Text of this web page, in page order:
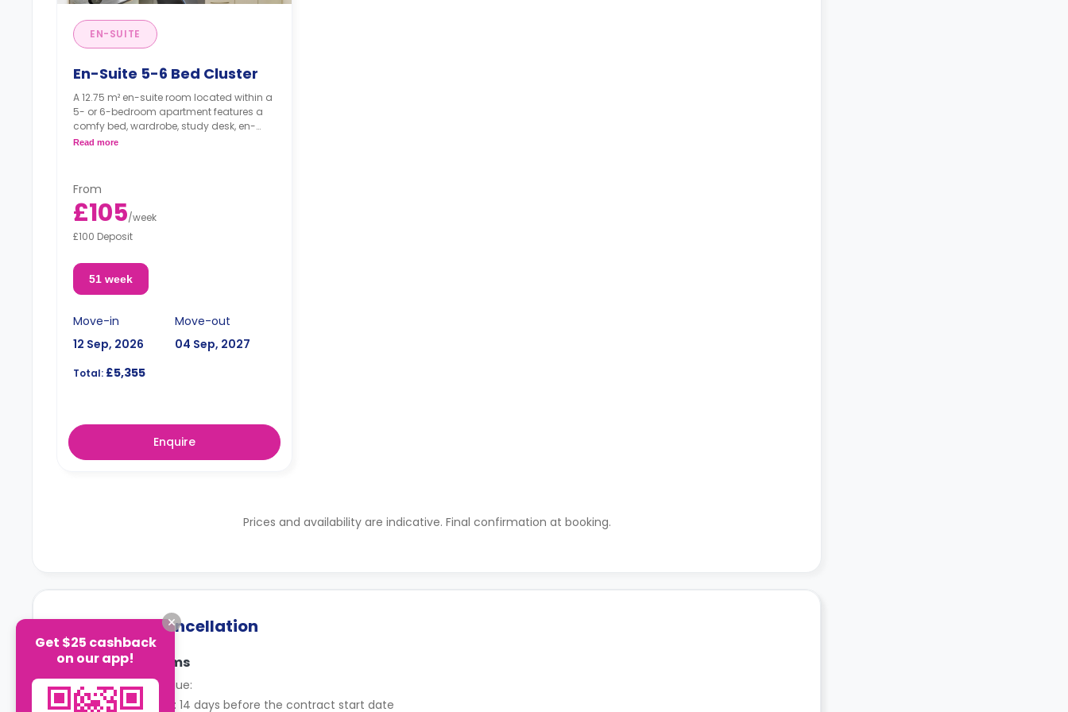
EN-SUITE
En-Suite 5-6 Bed Cluster
A 12.75 m² en-suite room located within a
5- or 6-bedroom apartment features a
comfy bed, wardrobe, study desk, en-
suite bathroom, shared bathroom, and
Read more
From
£105/week
£100 Deposit
51 week
Move-in
12 Sep, 2026
Move-out
04 Sep, 2027
Total: £5,355
Enquire
Prices and availability are indicative. Final confirmation at booking.
Payment & Cancellation
Payment Terms
When rent is due:
Instalments: 14 days before the contract start date
Get $25 cashback
on our app!